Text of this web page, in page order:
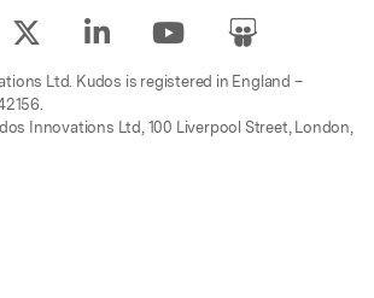
Ltd. Kudos is registered in England –
Innovations Ltd, 100 Liverpool Street, London,